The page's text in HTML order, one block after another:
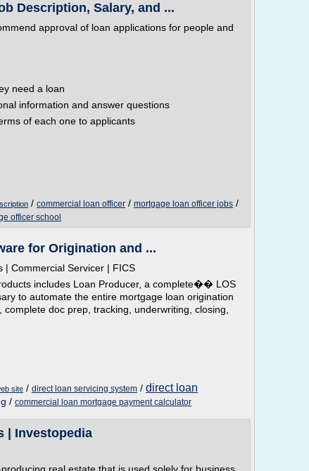
Description, Salary, and ...
approval of loan applications for people and
need a loan
information and answer questions
of each one to applicants
/ commercial loan officer / mortgage loan officer jobs /
officer school
for Origination and ...
| Commercial Servicer | FICS
includes Loan Producer, a complete�� LOS
to automate the entire mortgage loan origination
doc prep, tracking, underwriting, closing,
site / direct loan servicing system / direct loan
/ commercial loan mortgage payment calculator
| Investopedia